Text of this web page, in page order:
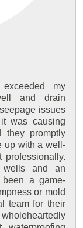
exceeded my
and drain
issues
was causing
they promptly
up with a well-
wells and an
been a game-
or mold
team for their